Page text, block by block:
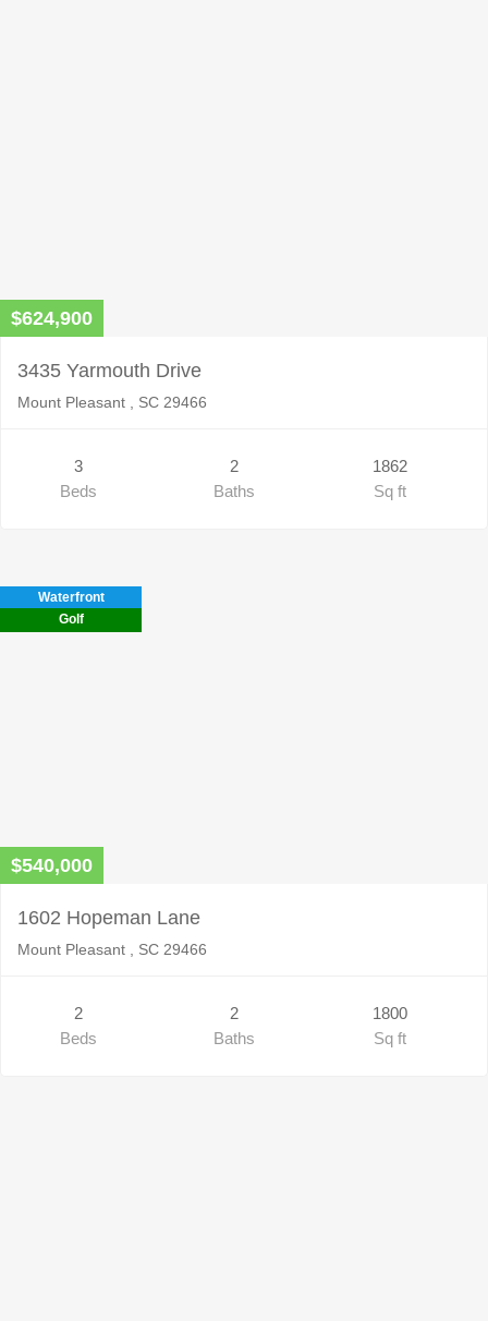
$624,900
3435 Yarmouth Drive
Mount Pleasant , SC 29466
3
Beds
2
Baths
1862
Sq ft
Waterfront
Golf
$540,000
1602 Hopeman Lane
Mount Pleasant , SC 29466
2
Beds
2
Baths
1800
Sq ft